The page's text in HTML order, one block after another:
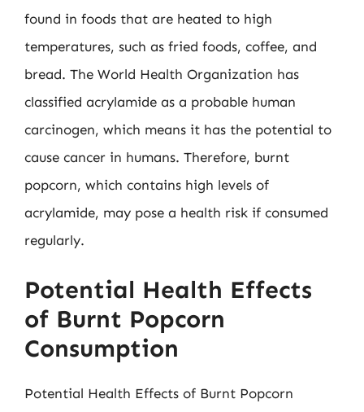
found in foods that are heated to high
temperatures, such as fried foods, coffee, and
bread. The World Health Organization has
classified acrylamide as a probable human
carcinogen, which means it has the potential to
cause cancer in humans. Therefore, burnt
popcorn, which contains high levels of
acrylamide, may pose a health risk if consumed
regularly.
Potential Health Effects
of Burnt Popcorn
Consumption
Potential Health Effects of Burnt Popcorn